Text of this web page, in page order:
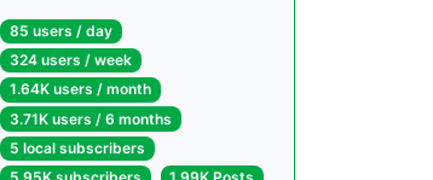
85 users / day
324 users / week
1.64K users / month
3.71K users / 6 months
5 local subscribers